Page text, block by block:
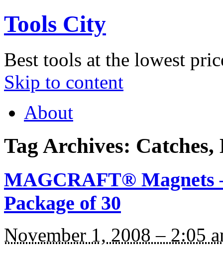
Tools City
Best tools at the lowest
Skip to content
About
Tag Archives:
MAGCRAFT® Magnets
Package of 30
November 1, 2008 – 2:05